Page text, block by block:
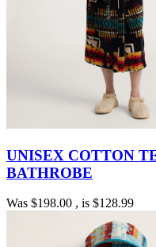
UNISEX COTTON
BATHROBE
Was $198.00 , is $128.99